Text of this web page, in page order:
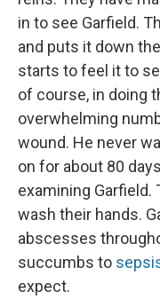
in to see Garfield.
and puts it down
starts to feel it to
of course, in doing
overwhelming
wound. He never
on for about 80
examining
wash their hands.
abscesses
succumbs to
expect.